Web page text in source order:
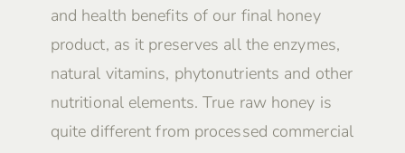
and health benefits of our final honey
product, as it preserves all the enzymes,
natural vitamins, phytonutrients and other
nutritional elements. True raw honey is
quite different from processed commercial